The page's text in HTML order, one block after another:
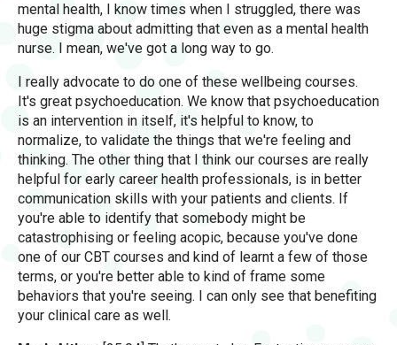
mental health, I know times when I struggled, there was
huge stigma about admitting that even as a mental health
nurse. I mean, we've got a long way to go.
I really advocate to do one of these wellbeing courses.
It's great psychoeducation. We know that psychoeducation
is an intervention in itself, it's helpful to know, to
normalize, to validate the things that we're feeling and
thinking. The other thing that I think our courses are really
helpful for early career health professionals, is in better
communication skills with your patients and clients. If
you're able to identify that somebody might be
catastrophising or feeling acopic, because you've done
one of our CBT courses and kind of learnt a few of those
terms, or you're better able to kind of frame some
behaviors that you're seeing. I can only see that benefiting
your clinical care as well.